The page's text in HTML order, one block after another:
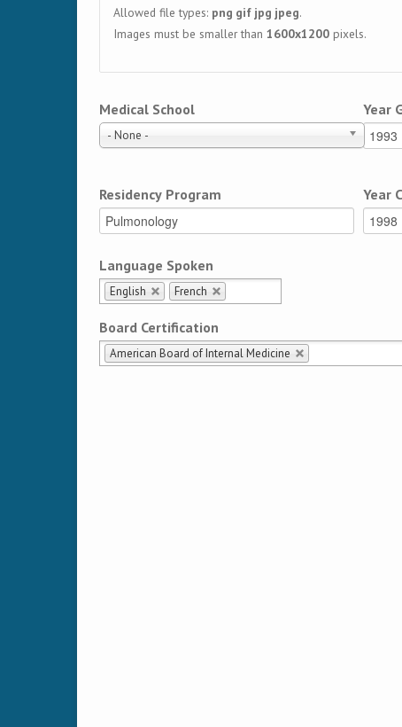
Allowed file types: png gif jpg jpeg.
Images must be smaller than 1600x1200 pixels.
Medical School
- None -
Year
Residency Program Year
Language Spoken
English French
Board Certification
American Board of Internal Medicine